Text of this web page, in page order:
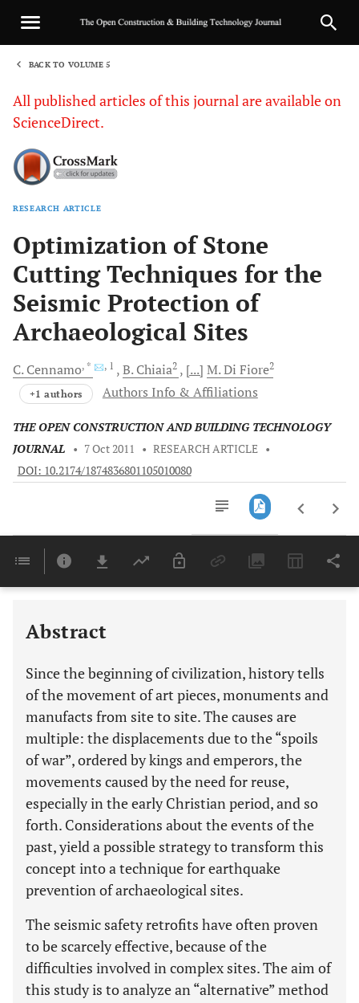
BACK TO VOLUME 5
All published articles of this journal are available on
ScienceDirect.
RESEARCH ARTICLE
Optimization of Stone
Cutting Techniques for the
Seismic Protection of
Archaeological Sites
C. Cennamo, * , 1 B. Chiaia2 [...] M.Di Fiore2
+1 authors Authors Info & Affiliations
THE OPEN CONSTRUCTION AND BUILDING TECHNOLOGY
JOURNAL
• 7 Oct 2011 • RESEARCH ARTICLE •
DOI: 10.2174/1874836801105010080
Last 6 Months 11,803
Abstract
Since the beginning of civilization, history tells
of the movement of art pieces, monuments and
manufacts from site to site. The causes are
multiple: the displacements due to the “spoils
of war”, ordered by kings and emperors, the
movements caused by the need for reuse,
especially in the early Christian period, and so
forth. Considerations about the events of the
past, yield a possible strategy to transform this
concept into a technique for earthquake
prevention of archaeological sites.
The seismic safety retrofits have often proven
to be scarcely effective, because of the
difficulties involved in complex sites. The aim of
this study is to analyze an “alternative” method